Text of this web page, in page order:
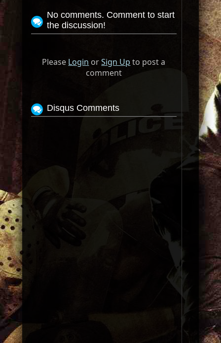
No comments. Comment to start
the discussion!
Please Login orSign Up to post a
comment
Disqus Comments